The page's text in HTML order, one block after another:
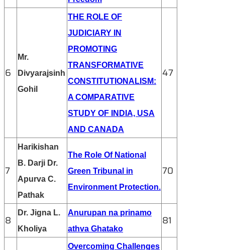
6
Mr.
Divyarajsinh
Gohil
THE ROLE OF
JUDICIARY IN
PROMOTING
TRANSFORMATIVE
CONSTITUTIONALISM:
A COMPARATIVE
STUDY OF INDIA, USA
AND CANADA
47
7
Harikishan
B. Darji Dr.
Apurva C.
Pathak
The Role Of National
Green Tribunal in
Environment Protection.
70
8
Dr. Jigna L.
Kholiya
Anurupan na prinamo
athva Ghatako
81
Overcoming Challenges